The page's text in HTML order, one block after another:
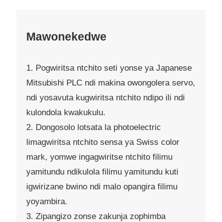
Mawonekedwe
1. Pogwiritsa ntchito seti yonse ya Japanese
Mitsubishi PLC ndi makina owongolera servo,
ndi yosavuta kugwiritsa ntchito ndipo ili ndi
kulondola kwakukulu.
2. Dongosolo lotsata la photoelectric
limagwiritsa ntchito sensa ya Swiss color
mark, yomwe ingagwiritse ntchito filimu
yamitundu ndikulola filimu yamitundu kuti
igwirizane bwino ndi malo opangira filimu
yoyambira.
3. Zipangizo zonse zakunja zophimba